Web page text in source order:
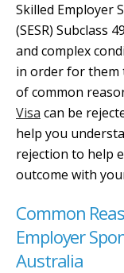
Skilled Employer
(SESR) Subclass
and complex
in order for them
of common
Visa can be
help you
rejection to help
outcome with
Common
Employer
Australia